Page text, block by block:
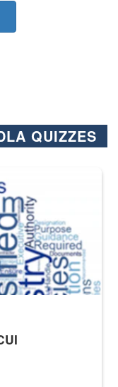
QUIZZES
changed from “For